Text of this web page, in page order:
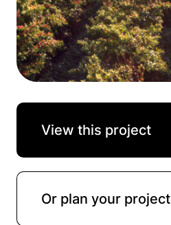
View this project
Or plan your project